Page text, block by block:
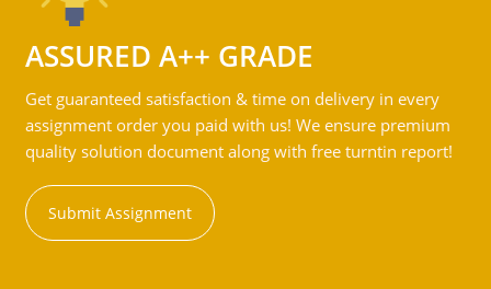
ASSURED A++ GRADE
Get guaranteed satisfaction & time on delivery in every
assignment order you paid with us! We ensure premium
quality solution document along with free turntin report!
Submit Assignment